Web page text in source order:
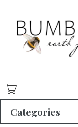
main
content
Categories